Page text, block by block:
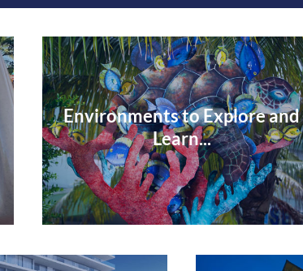
Environments to Explore and
Learn...